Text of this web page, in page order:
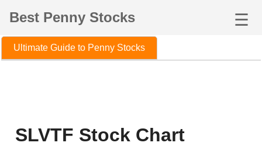
Best Penny Stocks ☰
Ultimate Guide to Penny Stocks
SLVTF Stock Chart